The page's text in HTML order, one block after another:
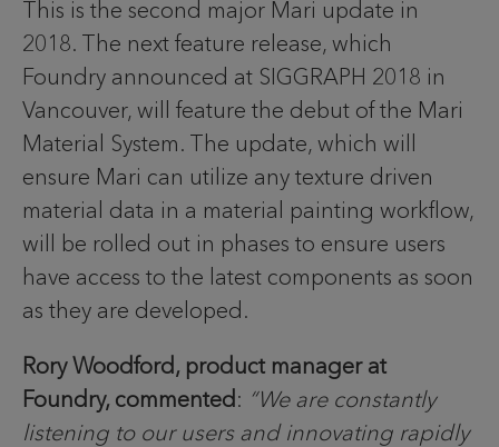
This is the second major Mari update in
2018. The next feature release, which
Foundry announced at SIGGRAPH 2018 in
Vancouver, will feature the debut of the Mari
Material System. The update, which will
ensure Mari can utilize any texture driven
material data in a material painting workflow,
will be rolled out in phases to ensure users
have access to the latest components as soon
as they are developed.
Rory Woodford, product manager at
Foundry, commented : “We are constantly
listening to our users and innovating rapidly